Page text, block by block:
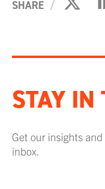
SHARE
STAY IN
Get our insights
inbox.